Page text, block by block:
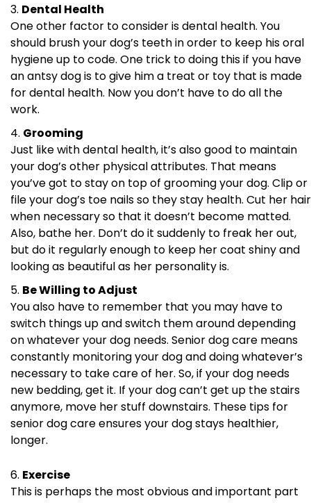
Dental Health
One other factor to consider is dental health. You
should brush your dog’s teeth in order to keep his oral
hygiene up to code. One trick to doing this if you have
an antsy dog is to give him a treat or toy that is made
for dental health. Now you don’t have to do all the
work.
Grooming
Just like with dental health, it’s also good to maintain
your dog’s other physical attributes. That means
you’ve got to stay on top of grooming your dog. Clip or
file your dog’s toe nails so they stay health. Cut her hair
when necessary so that it doesn’t become matted.
Also, bathe her. Don’t do it suddenly to freak her out,
but do it regularly enough to keep her coat shiny and
looking as beautiful as her personality is.
Be Willing to Adjust
You also have to remember that you may have to
switch things up and switch them around depending
on whatever your dog needs. Senior dog care means
constantly monitoring your dog and doing whatever’s
necessary to take care of her. So, if your dog needs
new bedding, get it. If your dog can’t get up the stairs
anymore, move her stuff downstairs. These tips for
senior dog care ensures your dog stays healthier,
longer.
Exercise
This is perhaps the most obvious and important part